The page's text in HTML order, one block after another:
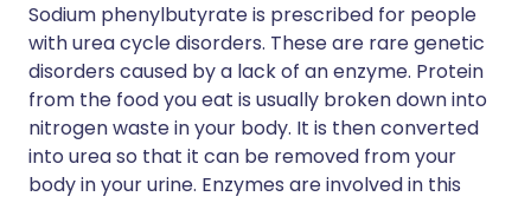
Sodium phenylbutyrate is prescribed for people
with urea cycle disorders. These are rare genetic
disorders caused by a lack of an enzyme. Protein
from the food you eat is usually broken down into
nitrogen waste in your body. It is then converted
into urea so that it can be removed from your
body in your urine. Enzymes are involved in this